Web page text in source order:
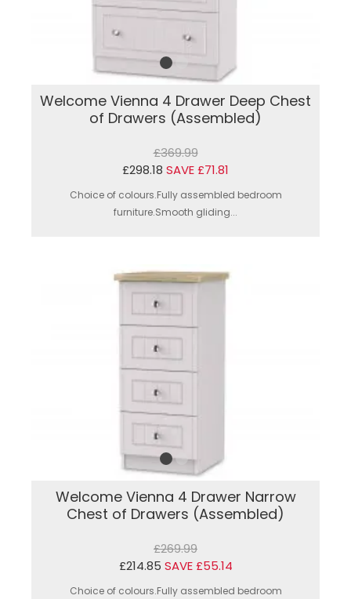
Welcome Vienna 4 Drawer Deep Chest
of Drawers (Assembled)
£369.99
£298.18 SAVE £71.81
Choice of colours.Fully assembled bedroom
furniture.Smooth gliding...
Welcome Vienna 4 Drawer Narrow
Chest of Drawers (Assembled)
£269.99
£214.85 SAVE £55.14
Choice of colours.Fully assembled bedroom